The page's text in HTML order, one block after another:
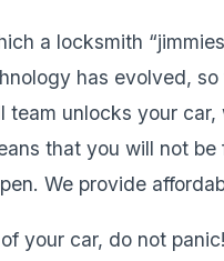
a locksmith
has evolved,
team unlocks your
that you will not
We provide
your car, do not